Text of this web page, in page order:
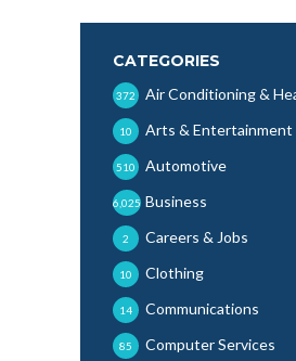
CATEGORIES
Air Conditioning &
372
Arts & Entertainment
10
Automotive
510
Business
6,025
Careers & Jobs
2
Clothing
10
Communications
14
Computer Services
85